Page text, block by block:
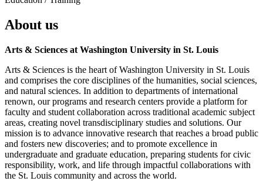
About us
Arts & Sciences at Washington University in St. Louis
Arts & Sciences is the heart of Washington University in St. Louis
and comprises the core disciplines of the humanities, social sciences,
and natural sciences. In addition to departments of international
renown, our programs and research centers provide a platform for
faculty and student collaboration across traditional academic subject
areas, creating novel transdisciplinary studies and solutions. Our
mission is to advance innovative research that reaches a broad public
and fosters new discoveries; and to promote excellence in
undergraduate and graduate education, preparing students for civic
responsibility, work, and life through impactful collaborations with
the St. Louis community and across the world.